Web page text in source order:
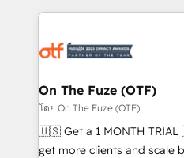
services, smart agents,
results, fast. ⚙️CRM & RevOps: Align all Hubs to your
🎯Demand Gen & ABM:
ABM, AEO, SEO, & paid media. 👩‍💻Web
Build high-performing
& conversion strategy that
On The Fuze (OTF)
โดย On The Fuze (OTF)
🇺🇸 Get a 1 MONTH TRIAL 🇺🇸 Helping lean
get more clients and scale